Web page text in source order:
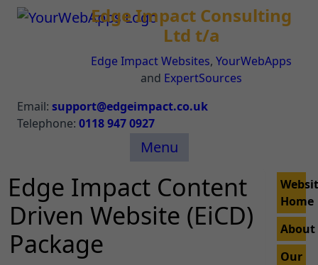
Edge Impact Consulting
Ltd t/a
Edge Impact Websites, YourWebApps
and ExpertSources
Email: support@edgeimpact.co.uk
Telephone: 0118 947 0927
Menu
Edge Impact Content
Driven Website (EiCD)
Package
Home
About
Our